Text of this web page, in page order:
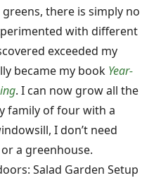
there is simply no
with different
exceeded my
became my book Year-
. I can now grow all the
family of four with a
I don’t need
a greenhouse.
Salad Garden Setup